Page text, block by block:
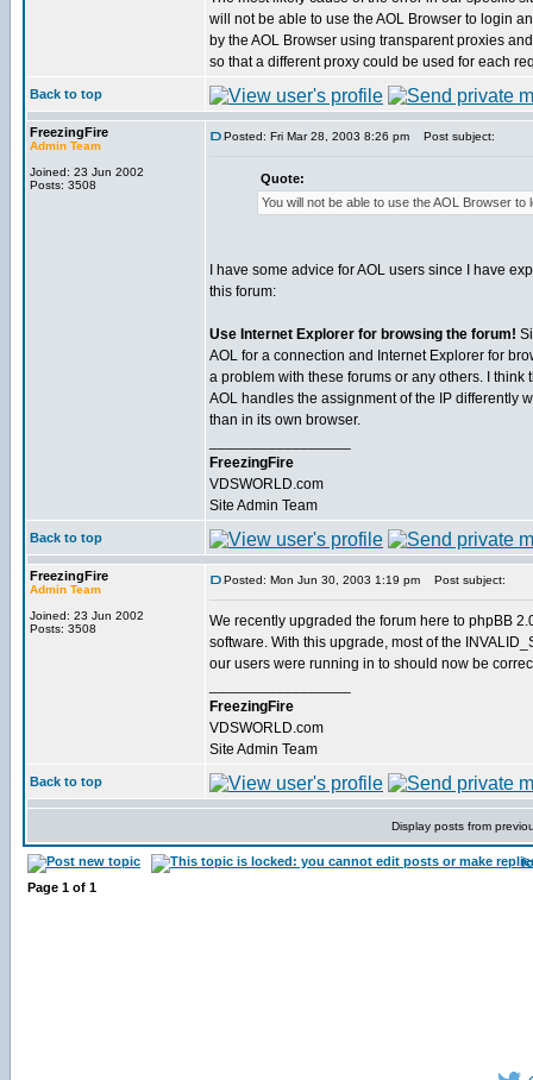
will not be able to use the AOL Browser to login
by the AOL Browser using transparent proxies
so that a different proxy could be used for each
Back to top
FreezingFire
Admin Team
Joined: 23 Jun 2002
Posts: 3508
Posted: Fri Mar 28, 2003 8:26 pm Post subject:
Quote:
You will not be able to use the AOL Browser to
I have some advice for AOL users since I have
this forum:
Use Internet Explorer for browsing the forum!
AOL for a connection and Internet Explorer for
a problem with these forums or any others. I think
AOL handles the assignment of the IP differently
than in its own browser.
FreezingFire
VDSWORLD.com
Site Admin Team
Back to top
FreezingFire
Admin Team
Joined: 23 Jun 2002
Posts: 3508
Posted: Mon Jun 30, 2003 1:19 pm Post subject:
We recently upgraded the forum here to phpBB
software. With this upgrade, most of the
our users were running in to should now be
FreezingFire
VDSWORLD.com
Site Admin Team
Back to top
Display posts from
Page 1 of 1